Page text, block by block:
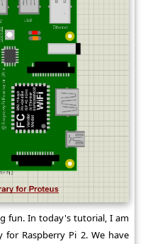
fun. In today's tutorial, I am
Raspberry Pi 2. We have